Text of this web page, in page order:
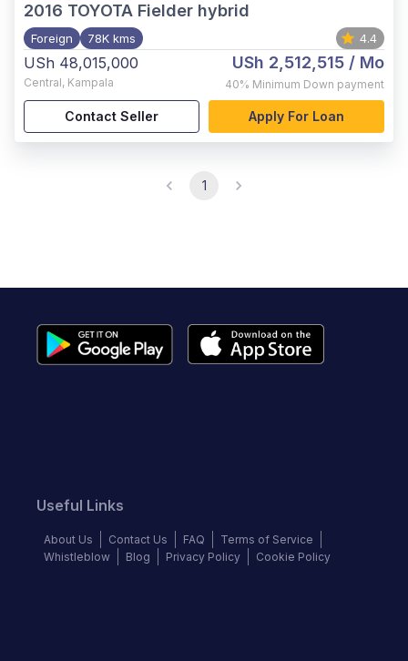
2016 TOYOTA Fielder hybrid
Foreign 78K kms 4.4
USh 48,015,000
Central, Kampala
USh 2,512,515 / Mo
40% Minimum Down payment
Contact Seller Apply For Loan
1
Useful Links
About Us Contact Us FAQ
Terms of Service
Whistleblow
Blog Privacy Policy Cookie Policy